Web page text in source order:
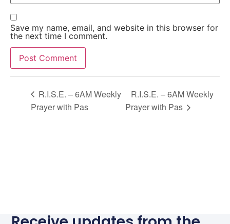
Save my name, email, and website in this browser for
the next time I comment.
R.I.S.E. – 6AM Weekly
Prayer with Pas
R.I.S.E. – 6AM Weekly
Prayer with Pas